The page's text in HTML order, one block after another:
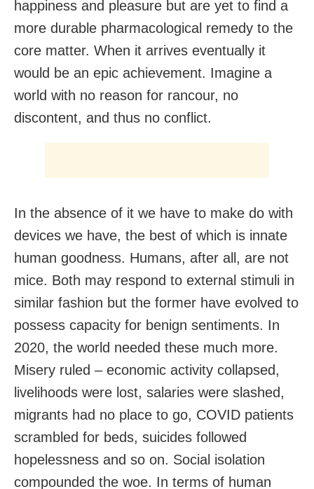
happiness and pleasure but are yet to find a
more durable pharmacological remedy to the
core matter. When it arrives eventually it
would be an epic achievement. Imagine a
world with no reason for rancour, no
discontent, and thus no conflict.
In the absence of it we have to make do with
devices we have, the best of which is innate
human goodness. Humans, after all, are not
mice. Both may respond to external stimuli in
similar fashion but the former have evolved to
possess capacity for benign sentiments. In
2020, the world needed these much more.
Misery ruled – economic activity collapsed,
livelihoods were lost, salaries were slashed,
migrants had no place to go, COVID patients
scrambled for beds, suicides followed
hopelessness and so on. Social isolation
compounded the woe. In terms of human